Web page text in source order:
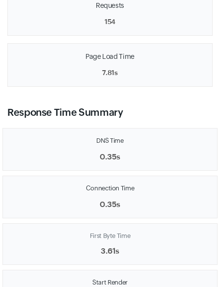
Requests
154
Page Load Time
7.81s
Response Time Summary
DNS Time
0.35s
Connection Time
0.35s
First Byte Time
3.61s
Start Render